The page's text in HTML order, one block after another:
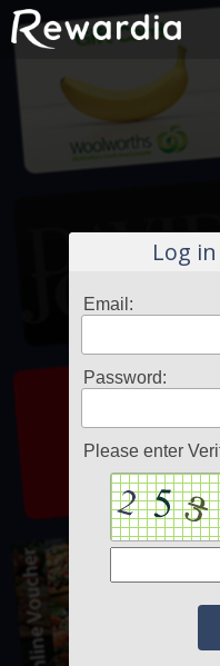
Log
Email:
Password:
Please enter